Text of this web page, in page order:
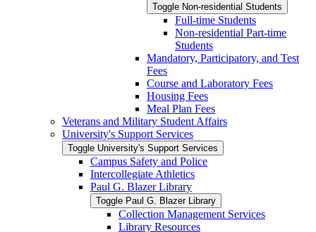
Toggle Non-​residential Students
Full-​time Students
Non-​residential Part-​time
Students
Mandatory, Participatory, and Test
Fees
Course and Laboratory Fees
Housing Fees
Meal Plan Fees
Veterans and Military Student Affairs
University's Support Services
Toggle University's Support Services
Campus Safety and Police
Intercollegiate Athletics
Paul G. Blazer Library
Toggle Paul G. Blazer Library
Collection Management Services
Library Resources